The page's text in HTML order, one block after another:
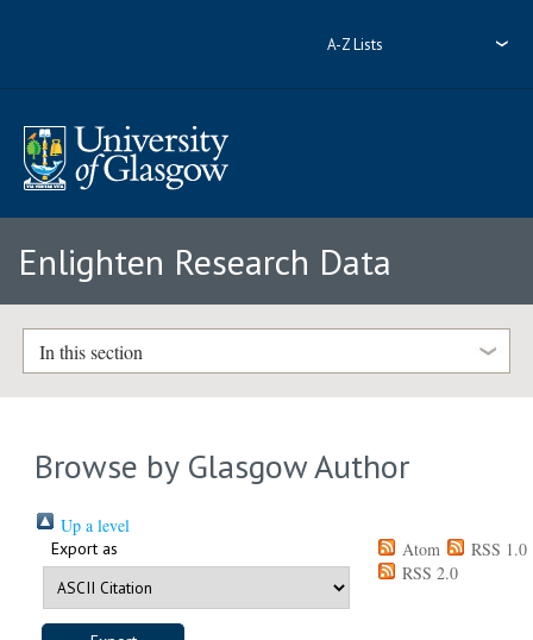
A-Z Lists
Enlighten Research Data
In this section
Browse by Glasgow Author
Up a level
Export as Atom
RSS 1.0
RSS 2.0